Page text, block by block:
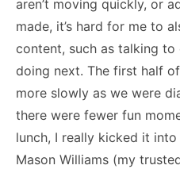
aren’t moving quickly, or
made, it’s hard for me to
content, such as talking to
doing next. The first half
more slowly as we were
there were fewer fun
lunch, I really kicked it
Mason Williams (my